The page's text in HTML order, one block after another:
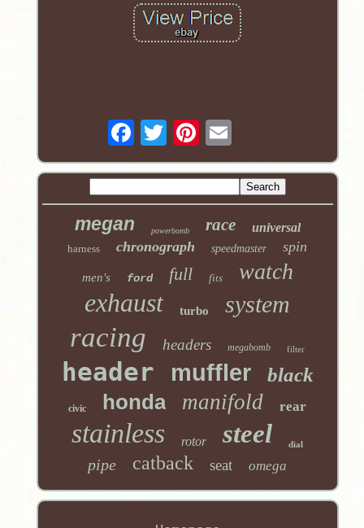
megan powerbomb race universal
harness chronograph speedmaster spin
men's ford full fits watch
exhaust turbo system
racing headers megabomb filter
header muffler black
civic honda manifold rear
stainless rotor steel dial
pipe catback seat omega